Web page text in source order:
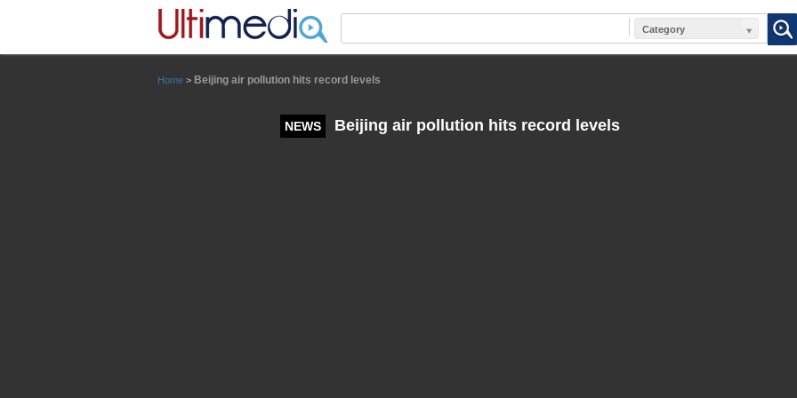
Category
Home > Beijing air pollution hits record levels
NEWS Beijing air pollution hits record levels